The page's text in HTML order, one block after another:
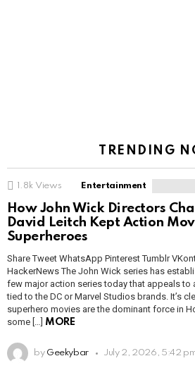
TRENDING
1.8k Views Entertainment
How John Wick Directors
David Leitch Kept Action
Superheroes
Share Tweet WhatsApp Pinterest Tumblr
HackerNews The John Wick series has
few major action series today that appeals to
tied to the DC or Marvel Studios brands. It’s
superhero movies are the dominant force in
some […] MORE
by Geekybar July 2, 2026, 5:42